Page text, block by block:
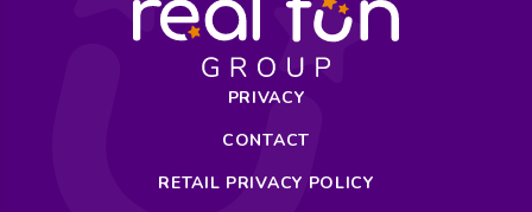
PRIVACY
CONTACT
RETAIL PRIVACY POLICY